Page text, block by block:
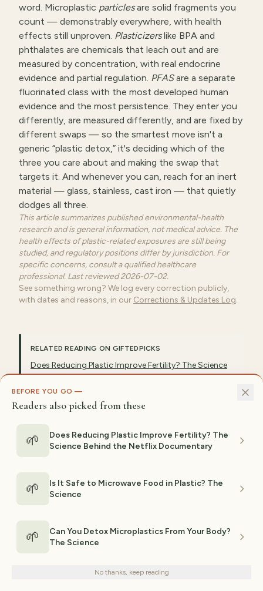
word. Microplastic particlesare solid fragments you
count — demonstrably everywhere, with health
effects still unproven. Plasticizerslike BPA and
phthalates are chemicals that leach out and are
measured by concentration, with real endocrine
evidence and partial regulation. PFASare a separate
fluorinated class with the most developed human
evidence and the most persistence. They enter you
differently, are measured differently, and are fixed by
different swaps — so the smartest move isn't a
generic “plastic detox,” it's deciding which of the
three you care about and making the swap that
targets it. And whenever you can, reach for an inert
material — glass, stainless, cast iron — that quietly
dodges all three.
This article summarizes published environmental-health
research and is general information, not medical advice. The
health effects of plastic-related exposures are still being
studied, and regulatory positions differ by jurisdiction. For
specific concerns, consult a qualified healthcare
professional. Last reviewed 2026-07-02.
See something wrong? We log every correction publicly,
with dates and reasons, in our Corrections & Updates Log.
RELATED READING ON GIFTEDPICKS
Does Reducing Plastic Improve Fertility? The Science
Is It Safe to Microwave Food in Plastic? The Science
Can You Detox Microplastics From Your Body? The
What Dr. Shanna Swan Actually Recommends
Show
EXPLORE RELATED TOPICS
Endocrine Disruptors
BEFORE YOU GO —
Readers also picked from these
🌱
Does Reducing Plastic Improve Fertility? The
Science Behind the Netflix Documentary
🌱
Is It Safe to Microwave Food in Plastic? The
Science
🌱
Can You Detox Microplastics From Your Body?
The Science
No thanks, keep reading
We use cookies for analytics and personalized advertising to
Decline
Accept